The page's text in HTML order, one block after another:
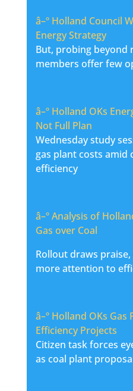
â–º Holland Council
Energy Strategy
But, probing beyond
members offer few
â–º Holland OKs
Not Full Plan
Wednesday study
gas plant costs amid
efficiency
â–ºAnalysis of
Gas over Coal
Rollout draws
more attention to
â–ºHolland OKs Gas
Efficiency Projects
Citizen task forces
as coal plant